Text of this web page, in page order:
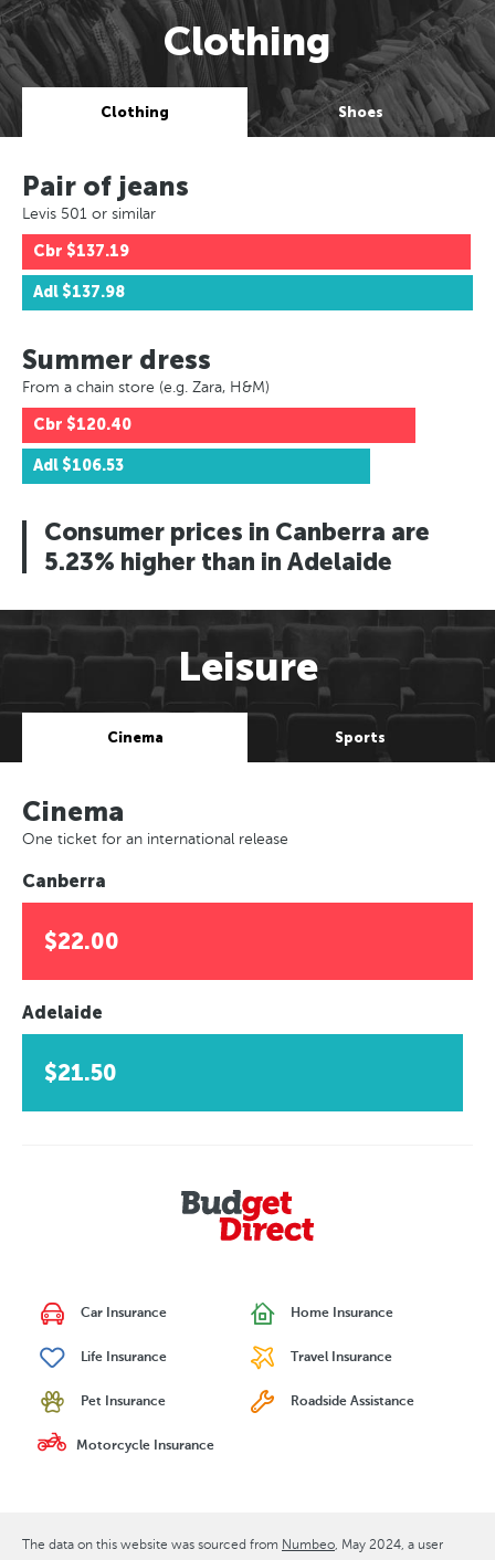
Clothing
Clothing Shoes
Pair of jeans
Levis 501 or similar
Cbr $137.19
Adl $137.98
Summer dress
From a chain store (e.g. Zara, H&M)
Cbr $120.40
Adl $106.53
Consumer prices in Canberra are
5.23% higher than in Adelaide
Leisure
Cinema Sports
Cinema
One ticket for an international release
Canberra
$22.00
Adelaide
$21.50
Car Insurance Home Insurance
Life Insurance Travel Insurance
Pet Insurance Roadside Assistance
Motorcycle Insurance
The data on this website was sourced from Numbeo May 2024 , a user